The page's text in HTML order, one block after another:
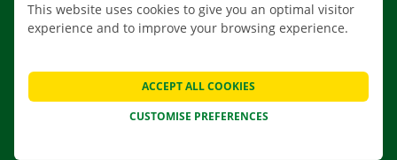
CONTACT US
FREQUENTLY ASKED QUESTIONS
NEWS
GIFT VOUCHER
This website uses cookies to give you an optimal visitor
experience and to improve your browsing experience.
CUSTOMISE PREFERENCES
ACCEPT ALL COOKIES